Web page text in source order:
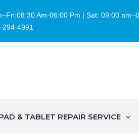
Am-06:00 Pm | Sat: 09:00
294-4991
& TABLET REPAIR SERVICE